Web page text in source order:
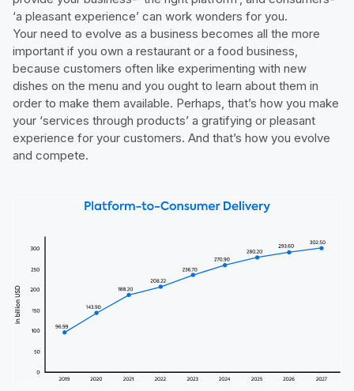
‘a pleasant experience’ can work wonders for you.
Your need to evolve as a business becomes all the more
important if you own a restaurant or a food business,
because customers often like experimenting with new
dishes on the menu and you ought to learn about them in
order to make them available. Perhaps, that’s how you make
your ‘services through products’ a gratifying or pleasant
experience for your customers. And that’s how you evolve
and compete.